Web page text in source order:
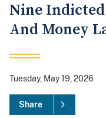
Nine
And Money
Tuesday, May 19, 2026
Share